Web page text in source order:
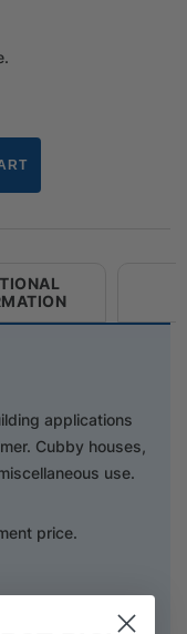
applications
Cubby houses,
use.
price.